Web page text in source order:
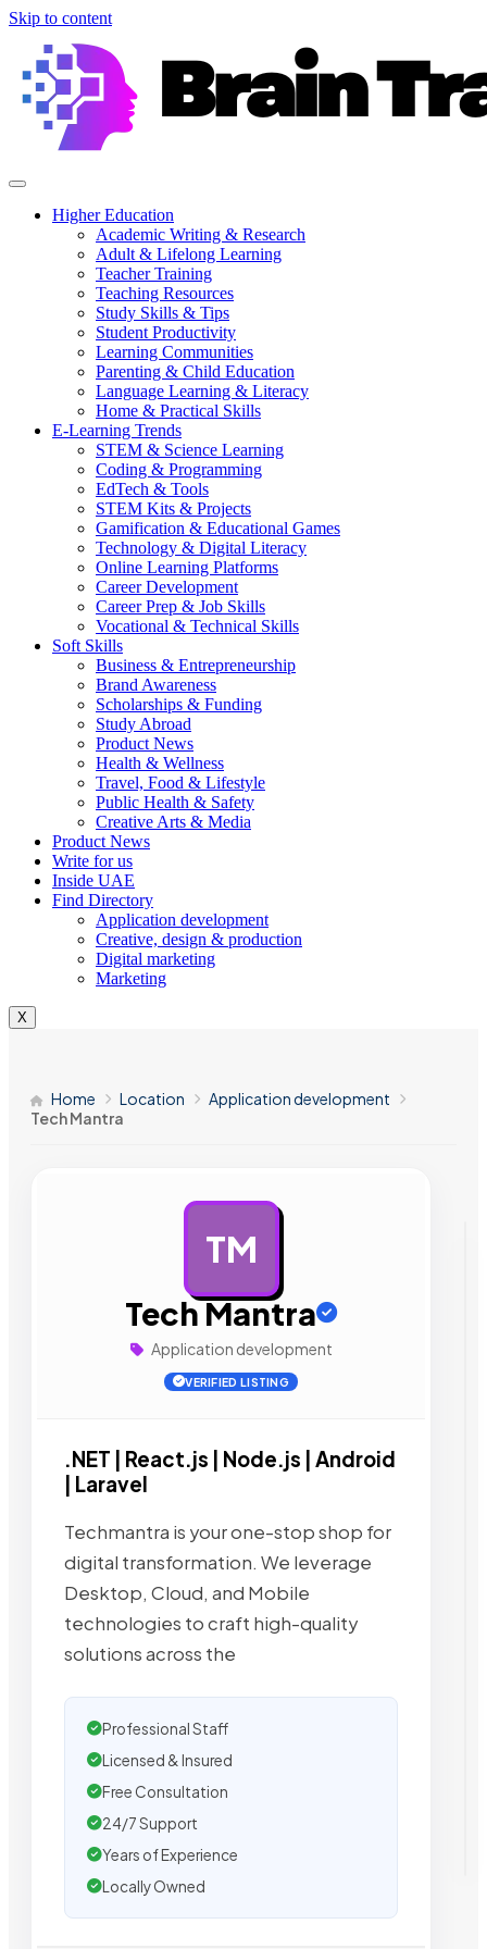
Skip to content
Higher Education
Academic Writing & Research
Adult & Lifelong Learning
Teacher Training
Teaching Resources
Study Skills & Tips
Student Productivity
Learning Communities
Parenting & Child Education
Language Learning & Literacy
Home & Practical Skills
E-Learning Trends
STEM & Science Learning
Coding & Programming
EdTech & Tools
STEM Kits & Projects
Gamification & Educational Games
Technology & Digital Literacy
Online Learning Platforms
Career Development
Career Prep & Job Skills
Vocational & Technical Skills
Soft Skills
Business & Entrepreneurship
Brand Awareness
Scholarships & Funding
Study Abroad
Product News
Health & Wellness
Travel, Food & Lifestyle
Public Health & Safety
Creative Arts & Media
Product News
Write for us
Inside UAE
Find Directory
Application development
Creative, design & production
Digital marketing
Marketing
X
Home Location
Application development
Tech Mantra
TM
Tech Mantra
Application development
VERIFIED LISTING
.NET | React.js | Node.js | Android
| Laravel
Techmantra is your one-stop shop for
digital transformation. We leverage
Desktop, Cloud, and Mobile
technologies to craft high-quality
solutions across the
Professional Staff
Licensed & Insured
Free Consultation
24/7 Support
Years of Experience
Locally Owned